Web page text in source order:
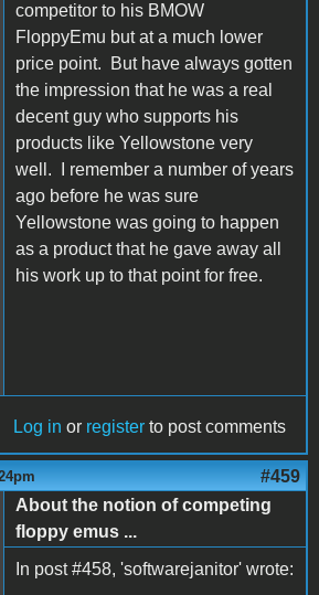
competitor to his BMOW
FloppyEmu but at a much lower
price point. But have always gotten
the impression that he was a real
decent guy who supports his
products like Yellowstone very
well. I remember a number of years
ago before he was sure
Yellowstone was going to happen
as a product that he gave away all
his work up to that point for free.
Log in or register to post comments
#459
About the notion of competing
floppy emus ...
In post #458, 'softwarejanitor' wrote: